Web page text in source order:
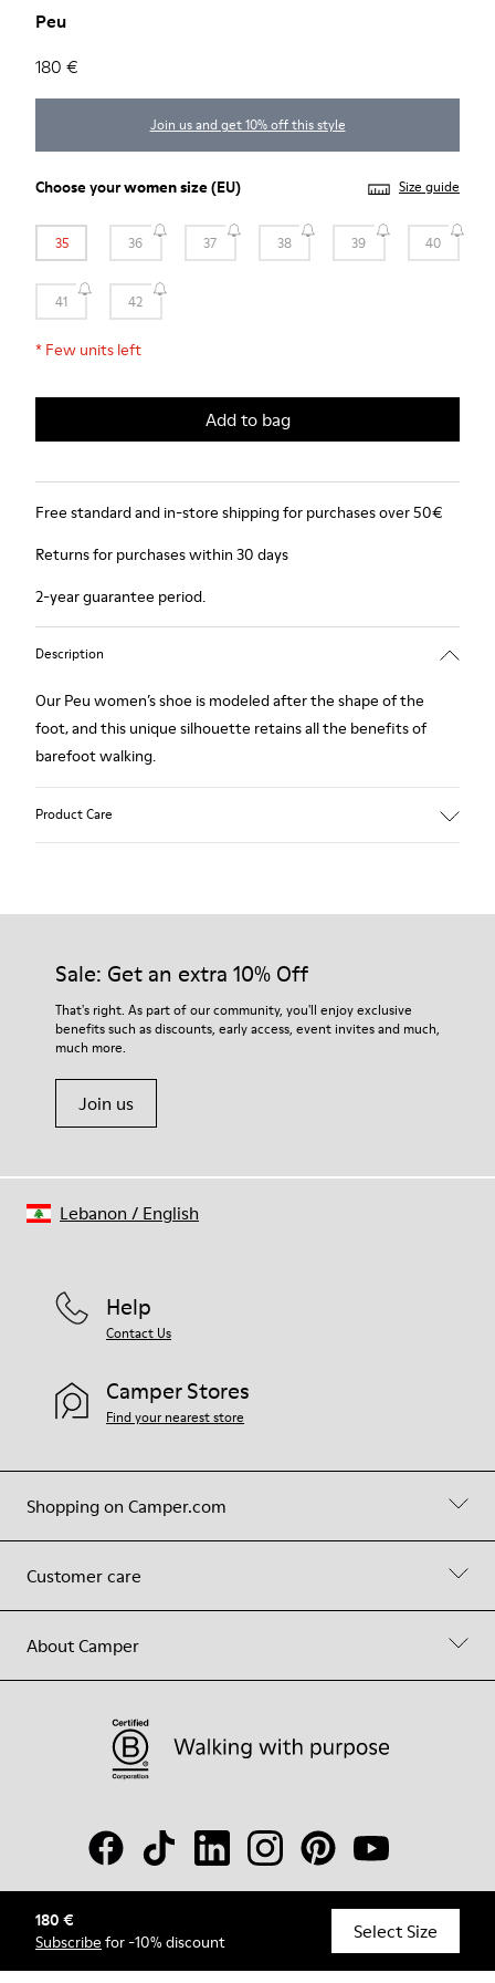
Peu
180 €
Join us and get 10% off this style
Choose yourwomen size(EU) Size guide
35 36 37 38 39 40
41 42
* Few units left
Add to bag
180 €
Subscribe for -10% discount Select Size
Free standard and in-store shipping for purchases over 50€
Returns for purchases within 30 days
2-year guarantee period.
Description
Our Peu women’s shoe is modeled after the shape of the
foot, and this unique silhouette retains all the benefits of
barefoot walking.
Product Care
Our shoes are crafted from carefully selected, premium
For detailed instructions on how to care for your pair, visit our
Shoe Care Guide.
Sale: Get an extra 10% Off
That's right. As part of our community, you'll enjoy exclusive
benefits such as discounts, early access, event invites and much,
much more.
Join us
Shopping on Camper.com
Customer care
About Camper
Help
Contact Us
Camper Stores
Find your nearest store
© Camper, 2026
Lebanon / English